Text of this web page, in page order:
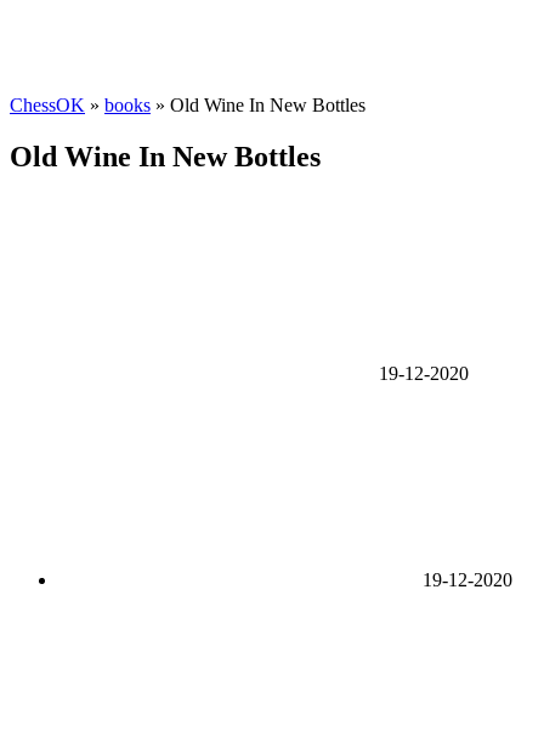
ChessOK » books » Old Wine In New Bottles
Old Wine In New Bottles
19-12-2020
19-12-2020